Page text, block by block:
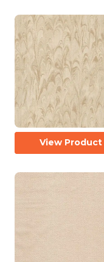
View Product